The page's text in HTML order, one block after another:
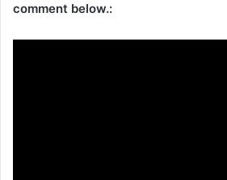
comment below.: